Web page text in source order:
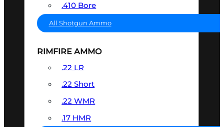
.410 Bore
All Shotgun Ammo
RIMFIRE AMMO
.22 LR
.22 Short
.22 WMR
.17 HMR